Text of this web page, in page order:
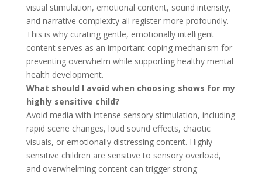
visual stimulation, emotional content, sound intensity,
and narrative complexity all register more profoundly.
This is why curating gentle, emotionally intelligent
content serves as an important coping mechanism for
preventing overwhelm while supporting healthy mental
health development.
What should I avoid when choosing shows for my
highly sensitive child?
Avoid media with intense sensory stimulation, including
rapid scene changes, loud sound effects, chaotic
visuals, or emotionally distressing content. Highly
sensitive children are sensitive to sensory overload,
and overwhelming content can trigger strong